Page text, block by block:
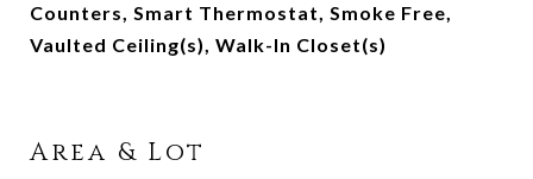
Counters, Smart Thermostat, Smoke Free,
Vaulted Ceiling(s), Walk-In Closet(s)
Area & Lot